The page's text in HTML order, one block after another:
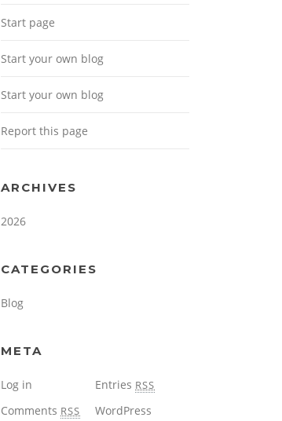
Start page
Start your own blog
Start your own blog
Report this page
ARCHIVES
2026
CATEGORIES
Blog
META
Log in Entries RSS
Comments RSS WordPress